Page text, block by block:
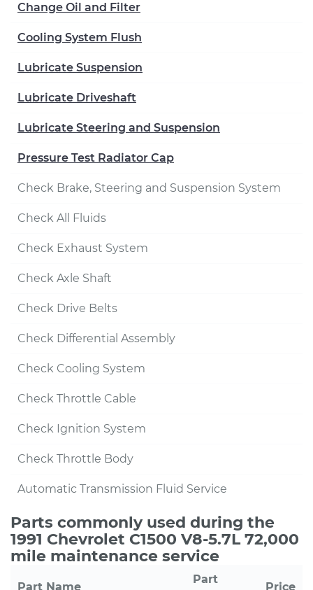
Change Oil and Filter
Cooling System Flush
Lubricate Suspension
Lubricate Driveshaft
Lubricate Steering and Suspension
Pressure Test Radiator Cap
Check Brake, Steering and Suspension System
Check All Fluids
Check Exhaust System
Check Axle Shaft
Check Drive Belts
Check Differential Assembly
Check Cooling System
Check Throttle Cable
Check Ignition System
Check Throttle Body
Automatic Transmission Fluid Service
Parts commonly used during the
1991 Chevrolet C1500 V8-5.7L 72,000
mile maintenance service
Part Name
Part
Price